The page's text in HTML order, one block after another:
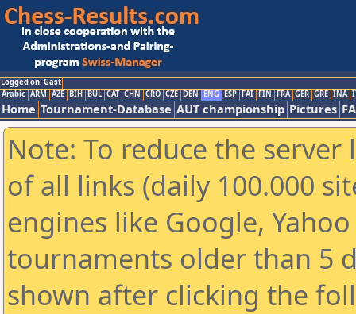
Logged on: Gast
Arabic ARM AZE BIH BUL CAT CHN CRO CZE DEN ENG ESP FAI FIN FRA GER GRE INA
Home Tournament-Database AUT championship Pictures
Note: To reduce the
of all links (daily 100.000
engines like Google,
tournaments older than 5
shown after clicking the